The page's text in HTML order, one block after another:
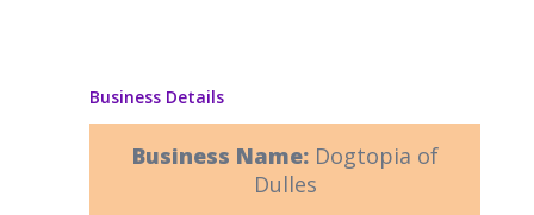
Business Details
Business Name: Dogtopia of
Dulles